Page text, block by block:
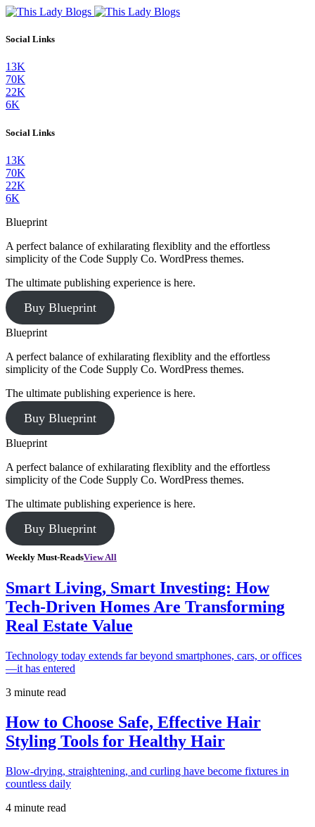
Social Links
13K
70K
22K
6K
Social Links
13K
70K
22K
6K
Blueprint
A perfect balance of exhilarating flexiblity and the effortless
simplicity of the Code Supply Co. WordPress themes.
The ultimate publishing experience is here.
Buy Blueprint
Blueprint
A perfect balance of exhilarating flexiblity and the effortless
simplicity of the Code Supply Co. WordPress themes.
The ultimate publishing experience is here.
Buy Blueprint
Blueprint
A perfect balance of exhilarating flexiblity and the effortless
simplicity of the Code Supply Co. WordPress themes.
The ultimate publishing experience is here.
Buy Blueprint
Weekly Must-ReadsView All
Smart Living, Smart Investing: How
Tech-Driven Homes Are Transforming
Real Estate Value
Technology today extends far beyond smartphones, cars, or offices
—it has entered
3 minute read
How to Choose Safe, Effective Hair
Styling Tools for Healthy Hair
Blow-drying, straightening, and curling have become fixtures in
countless daily
4 minute read